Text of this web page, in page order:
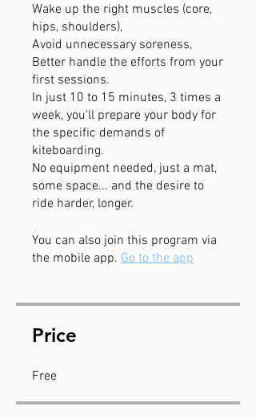
Wake up the right muscles (core,
hips, shoulders),
Avoid unnecessary soreness,
Better handle the efforts from your
first sessions.
In just 10 to 15 minutes, 3 times a
week, you'll prepare your body for
the specific demands of
kiteboarding.
No equipment needed, just a mat,
some space... and the desire to
ride harder, longer.
You can also join this program via
the mobile app. Go to the app
Price
Free